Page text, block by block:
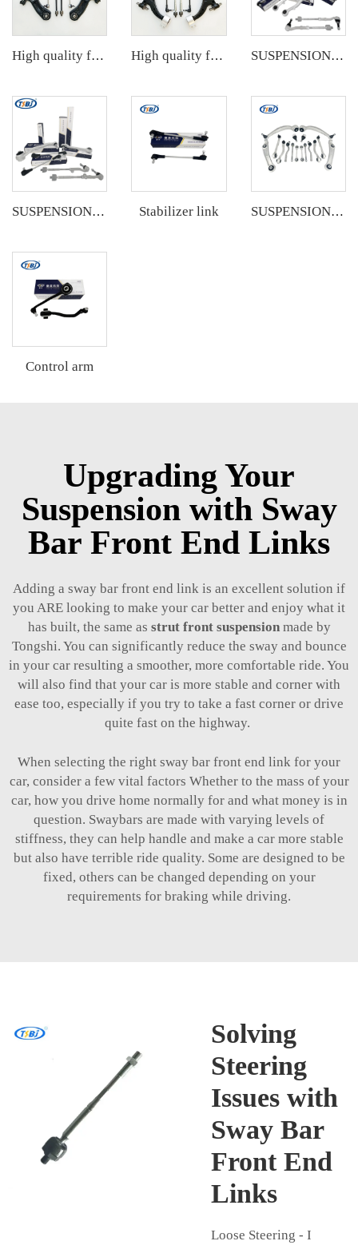
High quality factory auto parts kit like tie rod end ball joint control arm kit for VW Santana OE 6RD407152A High quality factory auto parts kit like tie rod end ball joint control arm kit for Buick Veracruz(CP5) OE 51360-T5G-H01 SUSPENSION KIT
SUSPENSION KIT Stabilizer link SUSPENSION KIT
Control arm
Upgrading Your
Suspension with Sway
Bar Front End Links
Adding a sway bar front end link is an excellent solution if
you ARE looking to make your car better and enjoy what it
has built, the same as strut front suspensionmade by
Tongshi. You can significantly reduce the sway and bounce
in your car resulting a smoother, more comfortable ride. You
will also find that your car is more stable and corner with
ease too, especially if you try to take a fast corner or drive
quite fast on the highway.
When selecting the right sway bar front end link for your
car, consider a few vital factors Whether to the mass of your
car, how you drive home normally for and what money is in
question. Swaybars are made with varying levels of
stiffness, they can help handle and make a car more stable
but also have terrible ride quality. Some are designed to be
fixed, others can be changed depending on your
requirements for braking while driving.
Solving
Steering
Issues with
Sway Bar
Front End
Links
Loose Steering - I